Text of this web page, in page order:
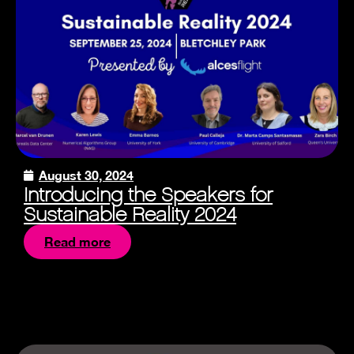
August 30, 2024
Introducing the Speakers for
Sustainable Reality 2024
Read more